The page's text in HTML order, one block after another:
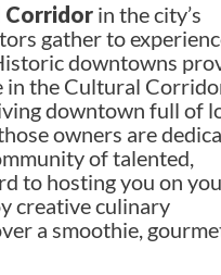
Corridor in the city’s
gather to
downtowns
in the Cultural
downtown full of
owners are
of talented,
to hosting you on
creative culinary
a smoothie,